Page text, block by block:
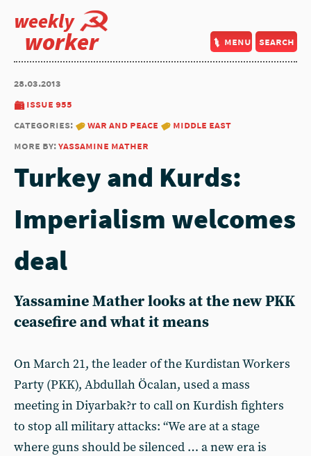
weekly
worker menu search
28.03.2013
issue 955
categories:
war and peace
middle east
more by:yassamine mather
Turkey and Kurds:
Imperialism welcomes
deal
Yassamine Mather looks at the new PKK
ceasefire and what it means
On March 21, the leader of the Kurdistan Workers
Party (PKK), Abdullah Öcalan, used a mass
meeting in Diyarbak?r to call on Kurdish fighters
to stop all military attacks: “We are at a stage
where guns should be silenced … a new era is